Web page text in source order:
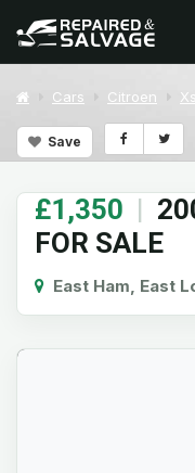
Cars Citroen
Save
£1,350 |
FOR SALE
East Ham, East